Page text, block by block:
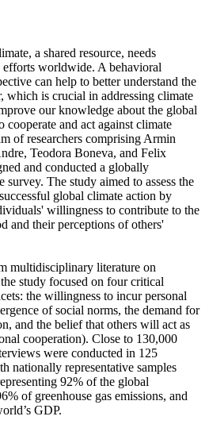
a shared resource, needs
efforts worldwide. A behavioral
can help to better understand the
which is crucial in addressing climate
our knowledge about the global
cooperate and act against climate
of researchers comprising Armin
Teodora Boneva, and Felix
and conducted a globally
survey. The study aimed to assess the
global climate action by
willingness to contribute to the
and their perceptions of others'
multidisciplinary literature on
study focused on four critical
the willingness to incur personal
of social norms, the demand for
and the belief that others will act as
cooperation). Close to 130,000
were conducted in 125
nationally representative samples
92% of the global
of greenhouse gas emissions, and
GDP.